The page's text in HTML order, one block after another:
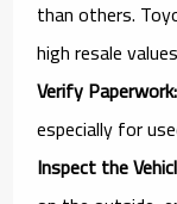
than others.
high resale
Verify Paperwork:
especially for
Inspect the